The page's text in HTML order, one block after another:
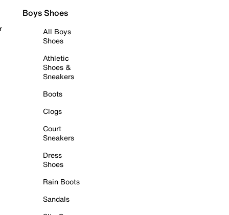
Boys Shoes
All Boys
Shoes
Athletic
Shoes &
Sneakers
Boots
Clogs
Court
Sneakers
Dress
Shoes
Rain Boots
Sandals